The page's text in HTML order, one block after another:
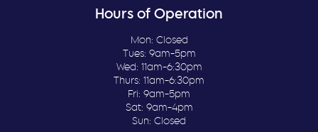
Hours of Operation
Mon: Closed
Tues: 9am-5pm
Wed: 11am-6:30pm
Thurs: 11am-6:30pm
Fri: 9am-5pm
Sat: 9am-4pm
Sun: Closed